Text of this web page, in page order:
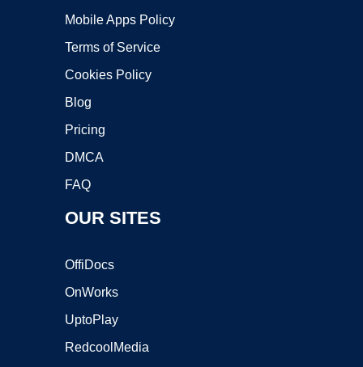
Mobile Apps Policy
Terms of Service
Cookies Policy
Blog
Pricing
DMCA
FAQ
OUR SITES
OffiDocs
OnWorks
UptoPlay
RedcoolMedia